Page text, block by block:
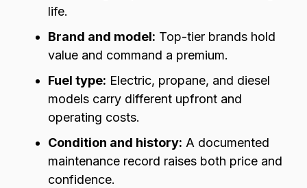
life.
Brand and model: Top-tier brands hold
value and command a premium.
Fuel type: Electric, propane, and diesel
models carry different upfront and
operating costs.
Condition and history: A documented
maintenance record raises both price and
confidence.